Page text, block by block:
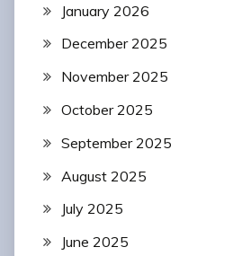
January 2026
December 2025
November 2025
October 2025
September 2025
August 2025
July 2025
June 2025